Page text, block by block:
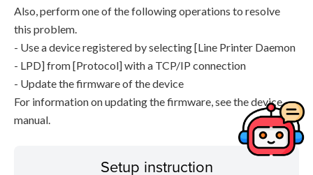
Also, perform one of the following operations to resolve
this problem.
- Use a device registered by selecting [Line Printer Daemon
- LPD] from [Protocol] with a TCP/IP connection
- Update the firmware of the device
For information on updating the firmware, see the device
manual.
Setup instruction